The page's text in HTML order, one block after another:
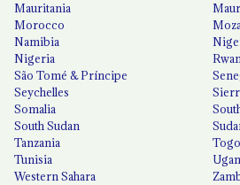
Mauritania
Morocco
Namibia
Nigeria
São Tomé & Príncipe
Seychelles
Somalia
South Sudan
Tanzania
Togo
Tunisia
Western Sahara